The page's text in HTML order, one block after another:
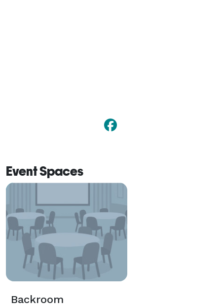
Event Spaces
Backroom